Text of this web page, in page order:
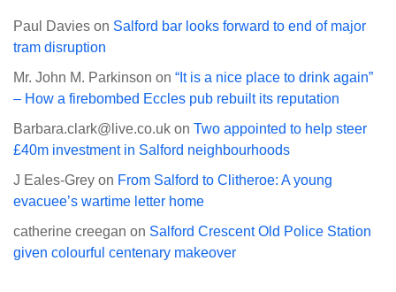
Paul Davies on Salford bar looks forward to end of major
tram disruption
Mr. John M. Parkinson on “It is a nice place to drink again”
– How a firebombed Eccles pub rebuilt its reputation
Barbara.clark@live.co.uk on Two appointed to help steer
£40m investment in Salford neighbourhoods
J Eales-Grey on From Salford to Clitheroe: A young
evacuee’s wartime letter home
catherine creegan on Salford Crescent Old Police Station
given colourful centenary makeover